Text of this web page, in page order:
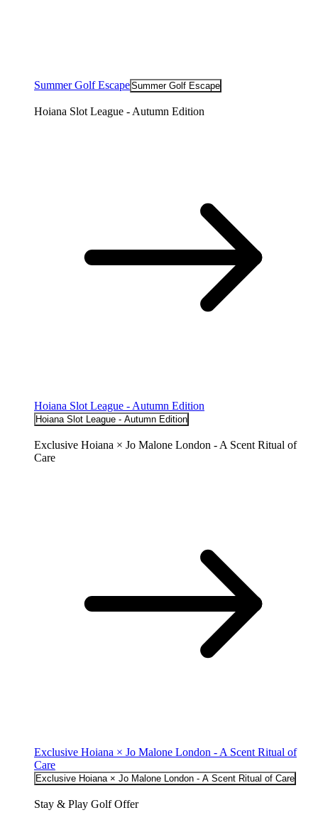
Summer Golf EscapeSummer Golf Escape
Hoiana Slot League - Autumn Edition
Hoiana Slot League - Autumn Edition
Hoiana Slot League - Autumn Edition
Exclusive Hoiana × Jo Malone London - A Scent Ritual of
Care
Exclusive Hoiana × Jo Malone London - A Scent Ritual of
Care
Exclusive Hoiana × Jo Malone London - A Scent Ritual of Care
Stay & Play Golf Offer